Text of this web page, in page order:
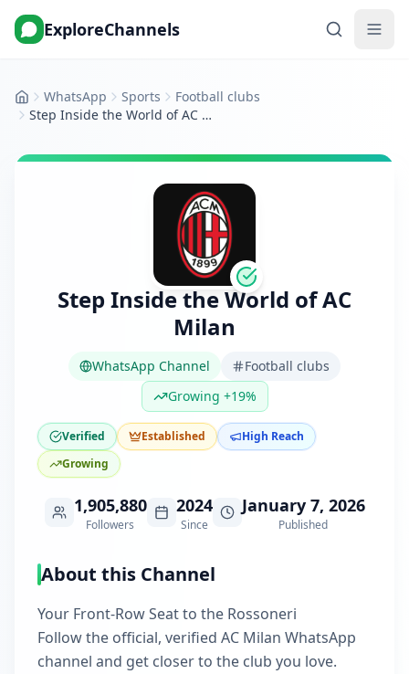
ExploreChannels
HomeWhatsApp Sports
Football clubs
Step Inside the World of AC Milan
Step Inside the World of AC
Milan
WhatsApp Channel
Football clubs
Growing +19%
Verified Established
High Reach
Growing
1,905,880
Followers
2024
Since
January 7, 2026
Published
About this Channel
Your Front‑Row Seat to the Rossoneri
Follow the official, verified AC Milan WhatsApp
channel and get closer to the club you love.